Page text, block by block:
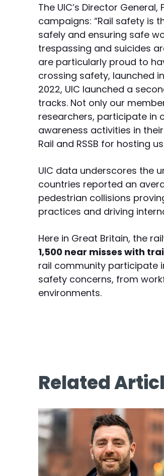
The UIC’s Director
campaigns: “Rail safety is
safely and ensuring safe
trespassing and suicides
are particularly proud to
crossing safety, launched
2022, UIC launched a
tracks. Not only our
researchers, participate in
awareness activities in their
Rail and RSSB for hosting
UIC data underscores the
countries reported an
pedestrian collisions
practices and driving
Here in Great Britain, the
1,500 near misses with
rail community participate
safety concerns, from
environments.
Related